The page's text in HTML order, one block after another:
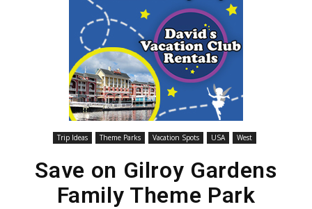
Trip Ideas Theme Parks Vacation Spots USA West
Save on Gilroy Gardens
Family Theme Park